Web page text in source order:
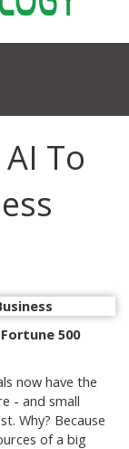
To
500
now have the
- and small
Why? Because
of a big